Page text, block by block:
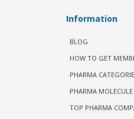
Information
BLOG
HOW TO GET
PHARMA
PHARMA
TOP PHARMA